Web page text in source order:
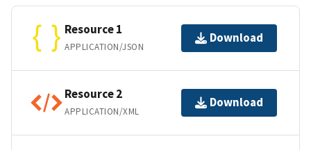
Resource 1
APPLICATION/JSON
Download
Resource 2
APPLICATION/XML
Download